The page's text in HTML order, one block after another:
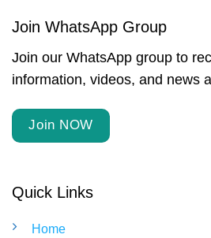
Quick Links
Home
Join WhatsApp Group
Join our WhatsApp group to
information, videos, and news
Join NOW